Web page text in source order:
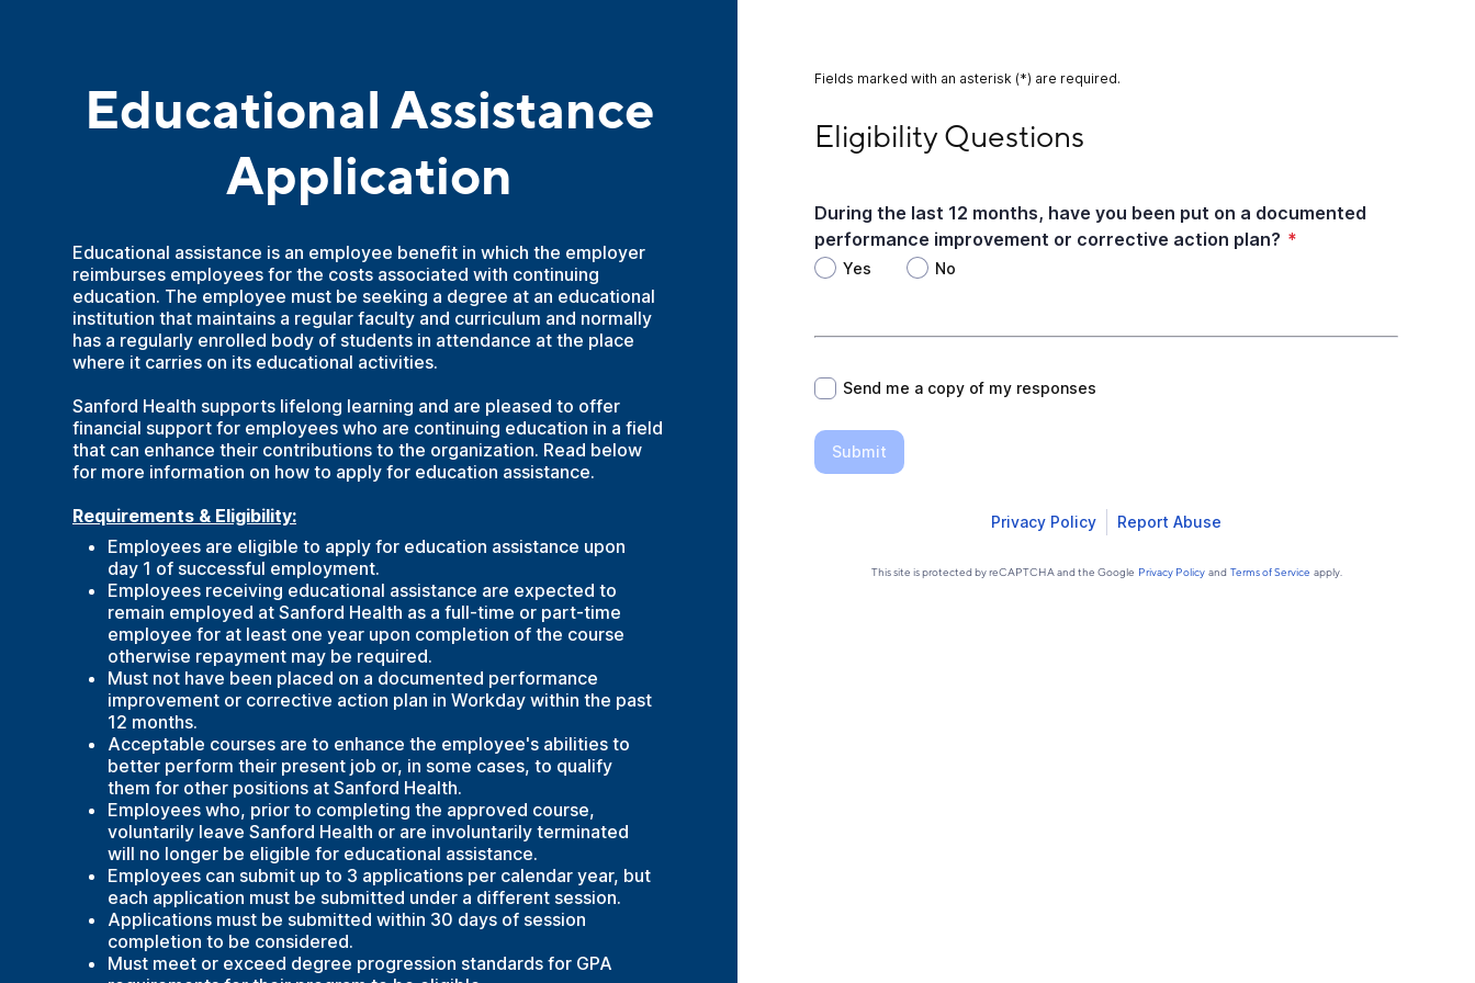
Educational Assistance
Application
Educational assistance is an employee benefit in which the employer
reimburses employees for the costs associated with continuing
education. The employee must be seeking a degree at an educational
institution that maintains a regular faculty and curriculum and normally
has a regularly enrolled body of students in attendance at the place
where it carries on its educational activities.
Sanford Health supports lifelong learning and are pleased to offer
financial support for employees who are continuing education in a field
that can enhance their contributions to the organization. Read below
for more information on how to apply for education assistance.
Requirements & Eligibility:
Employees are eligible to apply for education assistance upon
day 1 of successful employment.
Employees receiving educational assistance are expected to
remain employed at Sanford Health as a full-time or part-time
employee for at least one year upon completion of the course
otherwise repayment may be required.
Must not have been placed on a documented performance
improvement or corrective action plan in Workday within the past
12 months.
Acceptable courses are to enhance the employee's abilities to
better perform their present job or, in some cases, to qualify
them for other positions at Sanford Health.
Employees who, prior to completing the approved course,
voluntarily leave Sanford Health or are involuntarily terminated
will no longer be eligible for educational assistance.
Employees can submit up to 3 applications per calendar year, but
each application must be submitted under a different session.
Applications must be submitted within 30 days of session
completion to be considered.
Must meet or exceed degree progression standards for GPA
Fields marked with an asterisk (*) are required.
Eligibility Questions
During the last 12 months, have you been put on a documented
performance improvement or corrective action plan? *
Yes No
*
Send me a copy of my responses
Submit
Privacy Policy Report Abuse
This site is protected by reCAPTCHA and the Google Privacy Policy and Terms of Service apply.